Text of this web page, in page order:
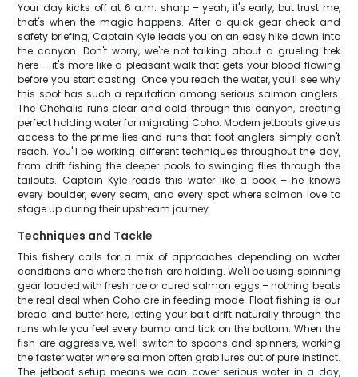
Your day kicks off at 6 a.m. sharp – yeah, it's early, but trust me,
that's when the magic happens. After a quick gear check and
safety briefing, Captain Kyle leads you on an easy hike down into
the canyon. Don't worry, we're not talking about a grueling trek
here – it's more like a pleasant walk that gets your blood flowing
before you start casting. Once you reach the water, you'll see why
this spot has such a reputation among serious salmon anglers.
The Chehalis runs clear and cold through this canyon, creating
perfect holding water for migrating Coho. Modern jetboats give us
access to the prime lies and runs that foot anglers simply can't
reach. You'll be working different techniques throughout the day,
from drift fishing the deeper pools to swinging flies through the
tailouts. Captain Kyle reads this water like a book – he knows
every boulder, every seam, and every spot where salmon love to
stage up during their upstream journey.
Techniques and Tackle
This fishery calls for a mix of approaches depending on water
conditions and where the fish are holding. We'll be using spinning
gear loaded with fresh roe or cured salmon eggs – nothing beats
the real deal when Coho are in feeding mode. Float fishing is our
bread and butter here, letting your bait drift naturally through the
runs while you feel every bump and tick on the bottom. When the
fish are aggressive, we'll switch to spoons and spinners, working
the faster water where salmon often grab lures out of pure instinct.
The jetboat setup means we can cover serious water in a day,